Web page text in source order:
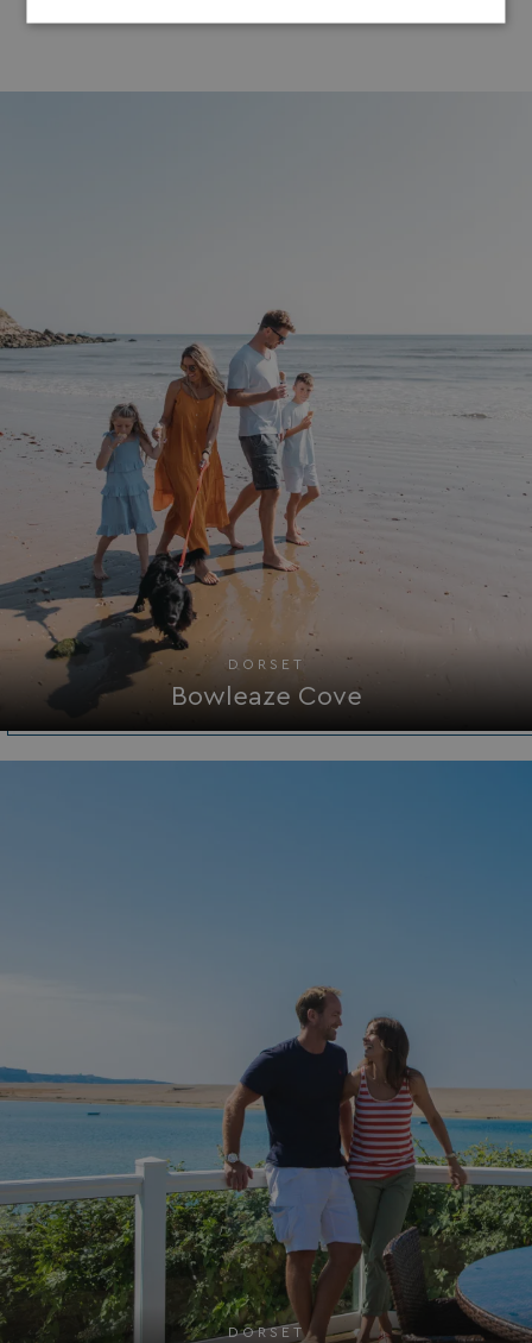
DORSET
Bowleaze Cove
DORSET
Strictly
Performance Targeting
Targeting
Functionality Unclassified
Strictly necessary cookies allow core website
functionality such as user login and account
management. The website cannot be used properly
without strictly necessary cookies.
Name
UMB_PREVIEW
UMB-WEBSITE-PREVIEW-ACCEPT
umb_installId
UMB_UPDCHK
TwoFactorRememberBrowser
_GRECAPTCHA
Google LLC
www.google.com
__lc_cid
On Direct